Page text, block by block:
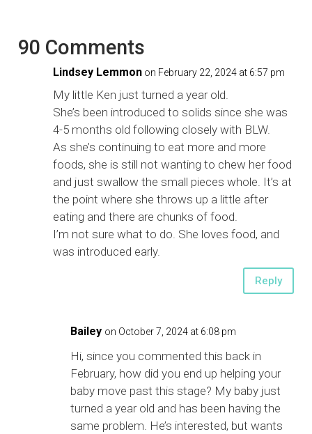
90 Comments
Lindsey Lemmon on February 22, 2024 at 6:57 pm
My little Ken just turned a year old.
She’s been introduced to solids since she was
4-5 months old following closely with BLW.
As she’s continuing to eat more and more
foods, she is still not wanting to chew her food
and just swallow the small pieces whole. It’s at
the point where she throws up a little after
eating and there are chunks of food.
I’m not sure what to do. She loves food, and
was introduced early.
Reply
Bailey on October 7, 2024 at 6:08 pm
Hi, since you commented this back in
February, how did you end up helping your
baby move past this stage? My baby just
turned a year old and has been having the
same problem. He’s interested, but wants